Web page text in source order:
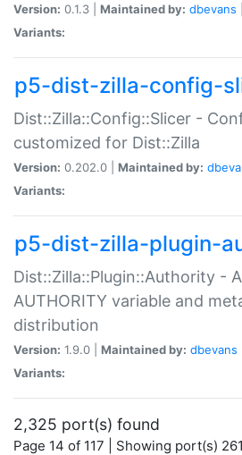
Version: 0.1.3 | Maintained by: dbevans
Variants:
p5-dist-zilla-config-
Dist::Zilla::Config::Slicer -
customized for Dist::Zilla
Version: 0.202.0 | Maintained by:
Variants:
p5-dist-zilla-plugin-
Dist::Zilla::Plugin::Authority -
AUTHORITY variable and
distribution
Version: 1.9.0 | Maintained by: dbevans
Variants:
2,325 port(s) found
Page 14 of 117 | Showing port(s)